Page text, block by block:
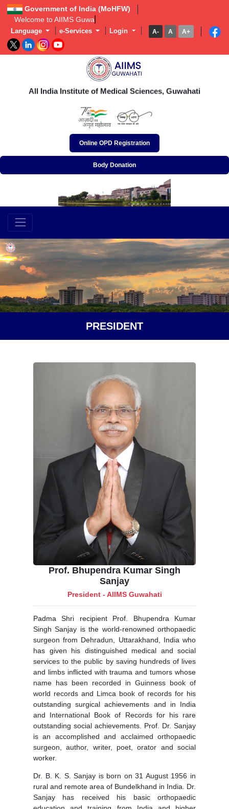
Government of India (MoHFW)
Welcome to AIIMS Guwahati | এই
Language e-Services Login A- A A+
অখিল ভাৰতীয় আয়ুৰ্বিজ্ঞান প্ৰতিষ্ঠান, গুৱাহাটী
अखिल भारतीय आयुर्विज्ञान संस्थान, गुवाहाटी
All India Institute of Medical Sciences, Guwahati
Online OPD Registration
Body Donation
PRESIDENT
Prof. Bhupendra Kumar Singh
Sanjay
President - AIIMS Guwahati
Padma Shri recipient Prof. Bhupendra Kumar
Singh Sanjay is the world-renowned orthopaedic
surgeon from Dehradun, Uttarakhand, India who
has given his distinguished medical and social
services to the public by saving hundreds of lives
and limbs inflicted with trauma and tumors whose
name has been recorded in Guinness book of
world records and Limca book of records for his
outstanding surgical achievements and in India
and International Book of Records for his rare
outstanding social achievements. Prof. Dr. Sanjay
is an accomplished and acclaimed orthopaedic
surgeon, author, writer, poet, orator and social
worker.
Dr. B. K. S. Sanjay is born on 31 August 1956 in
rural and remote area of Bundelkhand in India. Dr.
Sanjay has received his basic orthopaedic